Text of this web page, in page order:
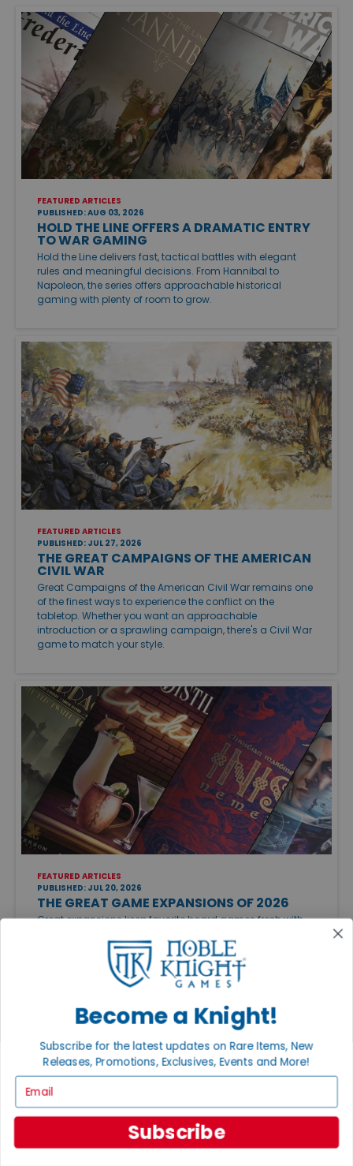
FEATURED ARTICLES
PUBLISHED: AUG 03, 2026
HOLD THE LINE OFFERS A DRAMATIC ENTRY
TO WAR GAMING
Hold the Line delivers fast, tactical battles with elegant
rules and meaningful decisions. From Hannibal to
Napoleon, the series offers approachable historical
gaming with plenty of room to grow.
FEATURED ARTICLES
PUBLISHED: JUL 27, 2026
THE GREAT CAMPAIGNS OF THE AMERICAN
CIVIL WAR
Great Campaigns of the American Civil War remains one
of the finest ways to experience the conflict on the
tabletop. Whether you want an approachable
introduction or a sprawling campaign, there's a Civil War
game to match your style.
FEATURED ARTICLES
PUBLISHED: JUL 20, 2026
THE GREAT GAME EXPANSIONS OF 2026
Great expansions keep favorite board games fresh with
check edition compatibility before adding new content to
your collection.
CATEGORIES
Gaming Groups, Events & Conventions
Become a Knight!
Subscribe for the latest updates on Rare Items, New
Releases, Promotions, Exclusives, Events and More!
Subscribe